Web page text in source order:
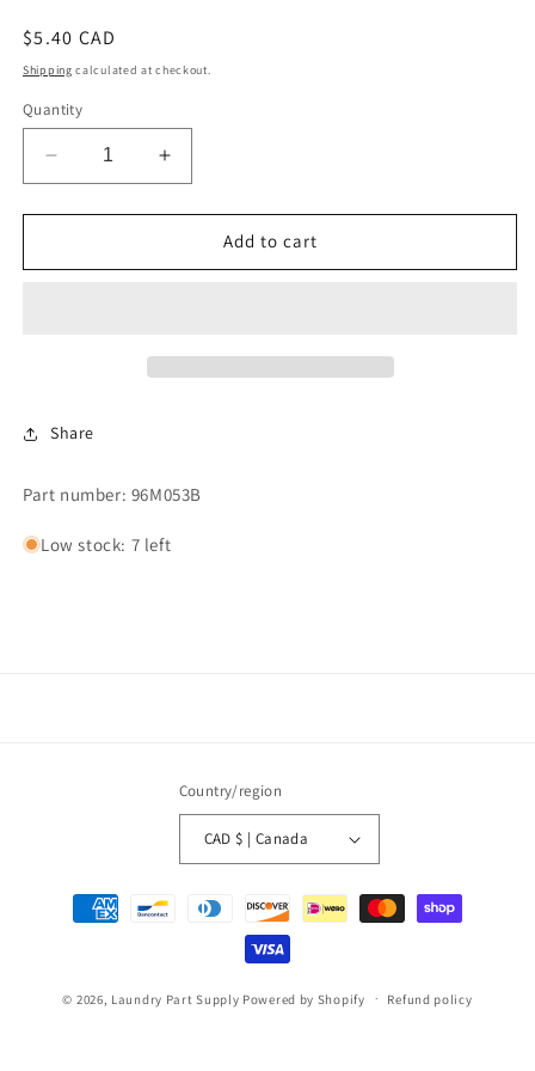
Regular
price
$5.40 CAD
Shipping calculated at checkout.
Quantity
Decrease
quantity
for
RING
Increase
quantity
for
RING
Add to cart
Share
Part number: 96M053B
Low stock: 7 left
Country/region
CAD $ | Canada
Payment
methods
© 2026, Laundry Part Supply Powered by Shopify Refund policy